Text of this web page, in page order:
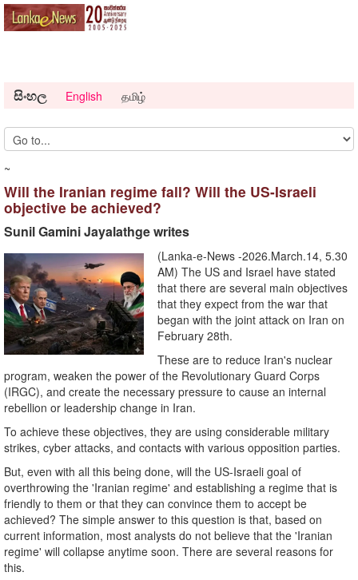
සිංහල English தமிழ்
~
Will the Iranian regime fall? Will the US-Israeli
objective be achieved?
Sunil Gamini Jayalathge writes
(Lanka-e-News -2026.March.14, 5.30
AM) The US and Israel have stated
that there are several main objectives
that they expect from the war that
began with the joint attack on Iran on
February 28th.
These are to reduce Iran's nuclear
program, weaken the power of the Revolutionary Guard Corps
(IRGC), and create the necessary pressure to cause an internal
rebellion or leadership change in Iran.
To achieve these objectives, they are using considerable military
strikes, cyber attacks, and contacts with various opposition parties.
But, even with all this being done, will the US-Israeli goal of
overthrowing the 'Iranian regime' and establishing a regime that is
friendly to them or that they can convince them to accept be
achieved? The simple answer to this question is that, based on
current information, most analysts do not believe that the 'Iranian
regime' will collapse anytime soon. There are several reasons for
this.